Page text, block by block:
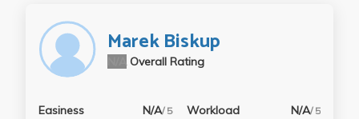
Marek Biskup
Overall Rating
Easiness N/A/ 5 Workload N/A/ 5